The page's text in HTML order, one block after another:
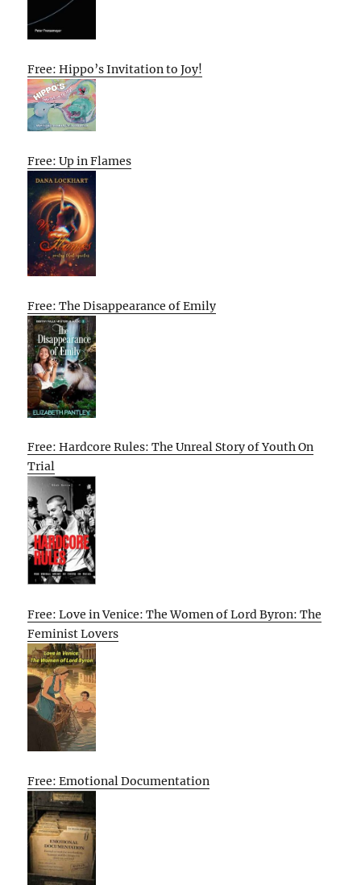
Free: Hippo’s Invitation to Joy!
Free: Up in Flames
Free: The Disappearance of Emily
Free: Hardcore Rules: The Unreal Story of Youth On
Trial
Free: Love in Venice: The Women of Lord Byron: The
Feminist Lovers
Free: Emotional Documentation